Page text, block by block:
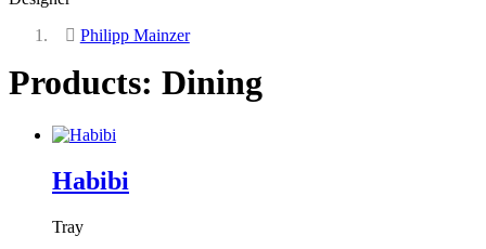
Philipp Mainzer
Products: Dining
Habibi
Tray